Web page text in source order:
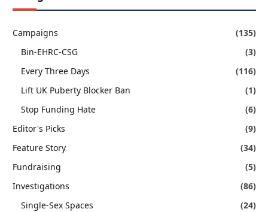
Campaigns
(135)
Bin-EHRC-CSG
(3)
Every Three Days
(116)
Lift UK Puberty Blocker Ban
(1)
Stop Funding Hate
(6)
Editor's Picks
(9)
Feature Story
(34)
Fundraising
(5)
Investigations
(86)
Single-Sex Spaces
(24)